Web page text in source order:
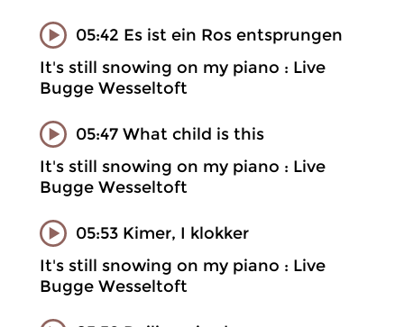
05:42 Es ist ein Ros entsprungen
It's still snowing on my piano : Live
Bugge Wesseltoft
05:47 What child is this
It's still snowing on my piano : Live
Bugge Wesseltoft
05:53 Kimer, I klokker
It's still snowing on my piano : Live
Bugge Wesseltoft